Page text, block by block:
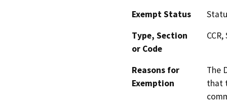
Exempt Status
Type, Section
or Code
Reasons for
Exemption
The
that